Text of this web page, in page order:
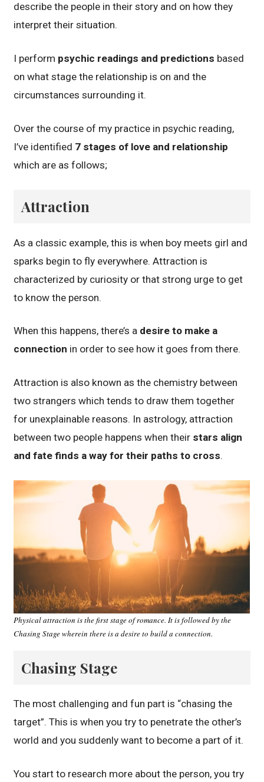
describe the people in their story and on how they
interpret their situation.
I perform psychic readings and predictions based
on what stage the relationship is on and the
circumstances surrounding it.
Over the course of my practice in psychic reading,
I’ve identified 7 stages of love and relationship
which are as follows;
Attraction
As a classic example, this is when boy meets girl and
sparks begin to fly everywhere. Attraction is
characterized by curiosity or that strong urge to get
to know the person.
When this happens, there’s a desire to make a
connection in order to see how it goes from there.
Attraction is also known as the chemistry between
two strangers which tends to draw them together
for unexplainable reasons. In astrology, attraction
between two people happens when their stars align
and fate finds a way for their paths to cross.
Physical attraction is the first stage of romance. It is followed by the
Chasing Stage wherein there is a desire to build a connection.
Chasing Stage
The most challenging and fun part is “chasing the
target”. This is when you try to penetrate the other’s
world and you suddenly want to become a part of it.
You start to research more about the person, you try